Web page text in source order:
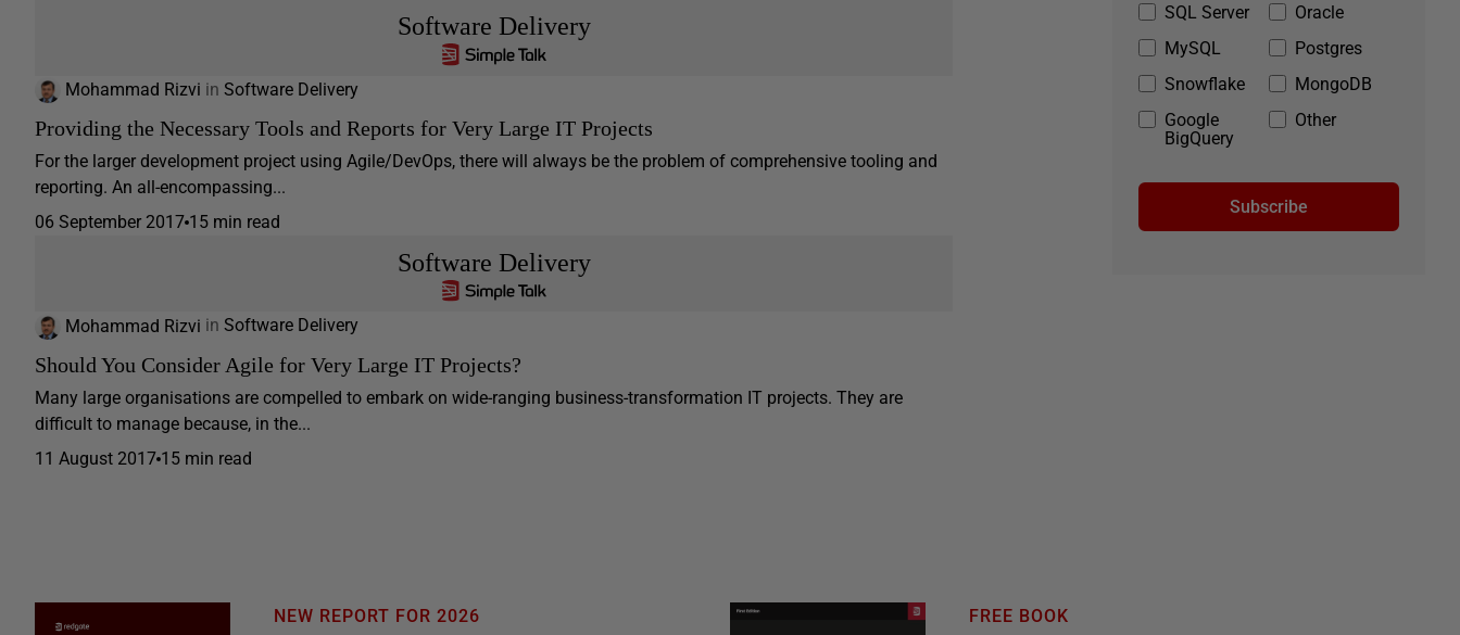
Software Delivery
Mohammad Rizvi in Software Delivery
Providing the Necessary Tools and Reports for Very Large IT Projects
For the larger development project using Agile/DevOps, there will always be the problem of comprehensive tooling and
reporting. An all-encompassing...
06 September 2017 15 min read
Software Delivery
Mohammad Rizvi in Software Delivery
Should You Consider Agile for Very Large IT Projects?
Many large organisations are compelled to embark on wide-ranging business-transformation IT projects. They are
difficult to manage because, in the...
11 August 2017 15 min read
SQL Server
Oracle
MySQL
Postgres
Snowflake
MongoDB
Google
BigQuery
Other
Subscribe